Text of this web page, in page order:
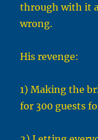
through with it
wrong.
His revenge:
1) Making the
for 300 guests